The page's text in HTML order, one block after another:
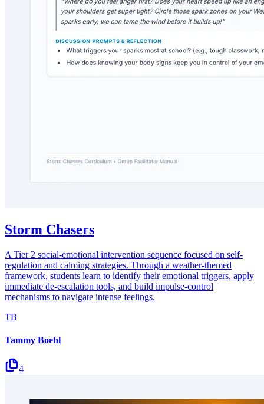
Storm Chasers
A Tier 2 social-emotional intervention sequence focused on self-
regulation and calming strategies. Through a weather-themed
framework, students learn to identify their emotional triggers, apply
immediate de-escalation tools, and build impulse-control
mechanisms to navigate intense feelings.
TB
Tammy Boehl
4